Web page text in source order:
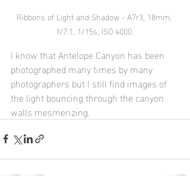
Ribbons of Light and Shadow - A7r3, 18mm,
f/7.1, 1/15s, ISO 4000.
I know that Antelope Canyon has been
photographed many times by many
photographers but I still find images of
the light bouncing through the canyon
walls mesmerizing.